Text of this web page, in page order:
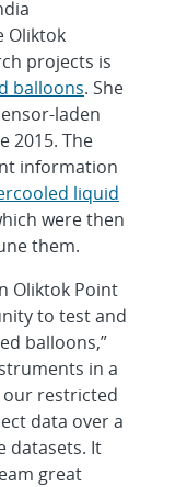
Oliktok
projects is
balloons. She
laden
2015. The
information
liquid
were then
them.
Oliktok Point
to test and
balloons,”
in a
restricted
data over a
datasets. It
great